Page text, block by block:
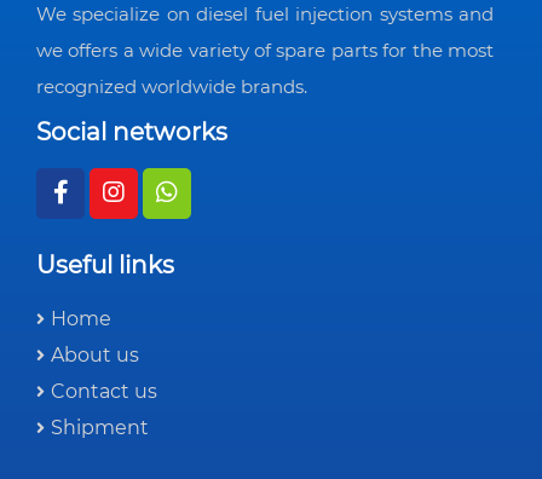
We specialize on diesel fuel injection systems and
we offers a wide variety of spare parts for the most
recognized worldwide brands.
Social networks
Useful links
Home
About us
Contact us
Shipment